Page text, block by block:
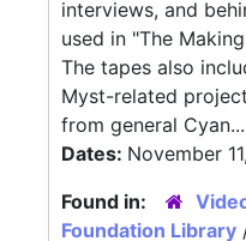
interviews, and
used in "The
The tapes also
Myst-related
from general Cyan...
Dates: November
Found in:
Foundation Library